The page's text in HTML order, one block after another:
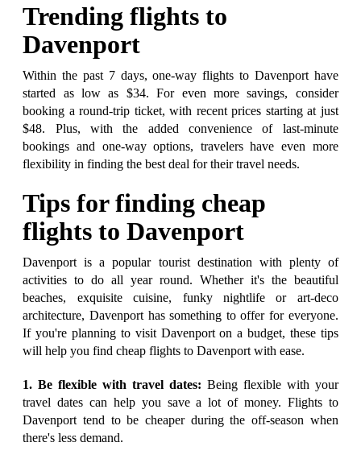
Trending flights to
Davenport
Within the past 7 days, one-way flights to Davenport have
started as low as $34. For even more savings, consider
booking a round-trip ticket, with recent prices starting at just
$48. Plus, with the added convenience of last-minute
bookings and one-way options, travelers have even more
flexibility in finding the best deal for their travel needs.
Tips for finding cheap
flights to Davenport
Davenport is a popular tourist destination with plenty of
activities to do all year round. Whether it's the beautiful
beaches, exquisite cuisine, funky nightlife or art-deco
architecture, Davenport has something to offer for everyone.
If you're planning to visit Davenport on a budget, these tips
will help you find cheap flights to Davenport with ease.
1. Be flexible with travel dates: Being flexible with your
travel dates can help you save a lot of money. Flights to
Davenport tend to be cheaper during the off-season when
there's less demand.